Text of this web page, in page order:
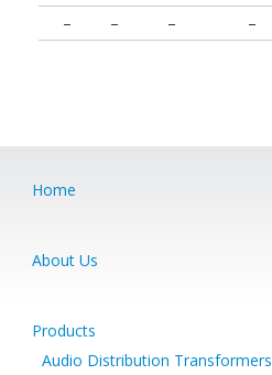
–
– – –
Home
About Us
Products
Audio Distribution Transformers